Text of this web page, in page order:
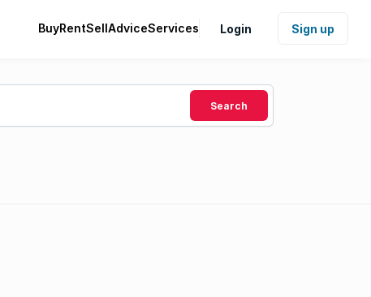
BuyRentSellAdviceServices Login Sign up
Search